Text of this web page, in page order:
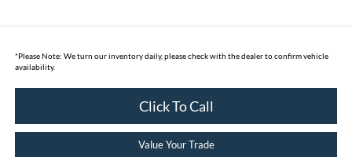
*Please Note: We turn our inventory daily, please check with the dealer to confirm vehicle
availability.
Click To Call
Value Your Trade